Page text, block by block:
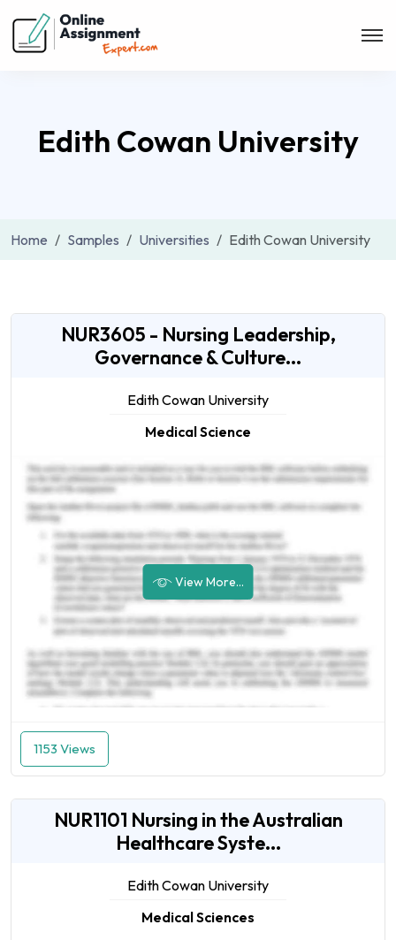
Edith Cowan University
Home Samples Universities Edith Cowan University
NUR3605 - Nursing Leadership,
Governance & Culture...
Edith Cowan University
Medical Science
View More...
1153 Views
NUR1101 Nursing in the Australian
Healthcare Syste...
Edith Cowan University
Medical Sciences